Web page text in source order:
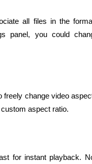
all files in the
panel, you could
change video
aspect ratio.
for instant playback.